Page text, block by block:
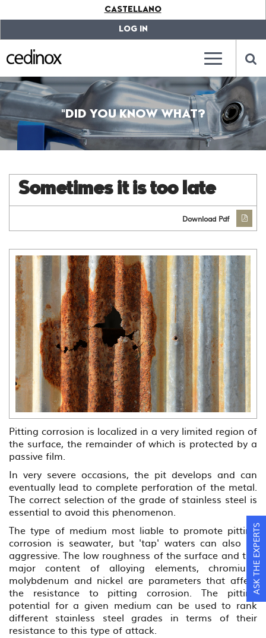
label.access.jump.content???
???
label.access.jump.header???
label.access.jump.footer???
???
label.access.jump.menu???
CASTELLANO
LOG IN
???
???
"DID YOU KNOW WHAT?
Sometimes it is too late
Download Pdf
Pitting corrosion is localized in a very limited region of
the surface, the remainder of which is protected by a
passive film.
In very severe occasions, the pit develops and can
eventually lead to complete perforation of the metal.
The correct selection of the grade of stainless steel is
essential to avoid this phenomenon.
The type of medium most liable to promote pitting
corrosion is seawater, but 'tap' waters can also be
aggressive. The low roughness of the surface and the
major content of alloying elements, chromium,
molybdenum and nickel are parameters that affect
the resistance to pitting corrosion. The pitting
potential for a given medium can be used to rank
different stainless steel grades in terms of their
resistance to this type of attack.
ASK THE EXPERTS